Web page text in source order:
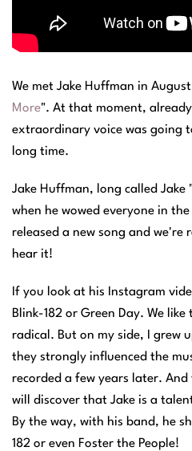
We met Jake Huffman in
More". At that moment,
extraordinary voice was going
long time.
Jake Huffman, long called
when he wowed everyone in
released a new song and we're
hear it!
If you look at his Instagram
Blink-182 or Green Day. We
radical. But on my side, I grew
they strongly influenced the
recorded a few years later.
will discover that Jake is a
By the way, with his band, he
182 or even Foster the People!